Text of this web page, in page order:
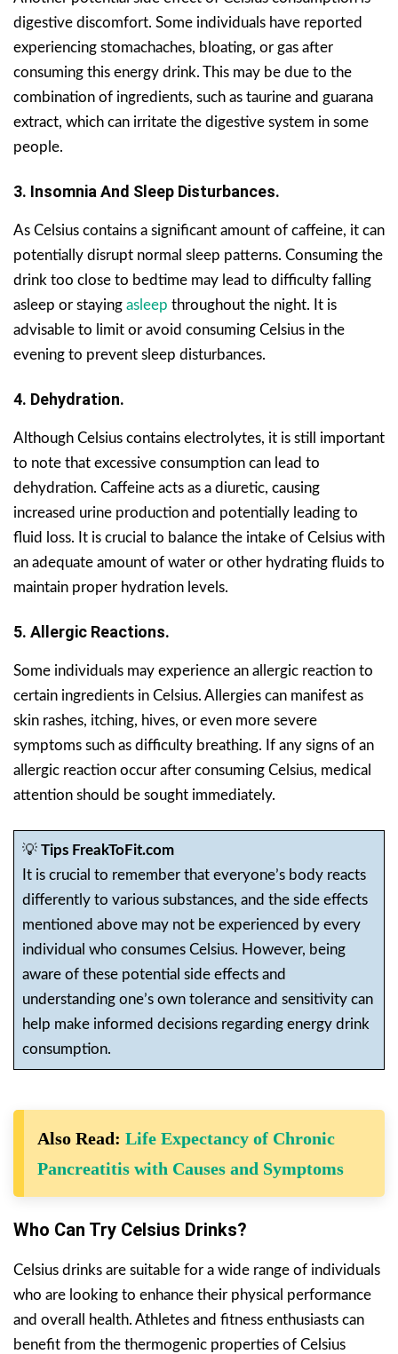
digestive discomfort. Some individuals have reported
experiencing stomachaches, bloating, or gas after
consuming this energy drink. This may be due to the
combination of ingredients, such as taurine and guarana
extract, which can irritate the digestive system in some
people.
3. Insomnia And Sleep Disturbances.
As Celsius contains a significant amount of caffeine, it can
potentially disrupt normal sleep patterns. Consuming the
drink too close to bedtime may lead to difficulty falling
asleep or staying asleep throughout the night. It is
advisable to limit or avoid consuming Celsius in the
evening to prevent sleep disturbances.
4. Dehydration.
Although Celsius contains electrolytes, it is still important
to note that excessive consumption can lead to
dehydration. Caffeine acts as a diuretic, causing
increased urine production and potentially leading to
fluid loss. It is crucial to balance the intake of Celsius with
an adequate amount of water or other hydrating fluids to
maintain proper hydration levels.
5. Allergic Reactions.
Some individuals may experience an allergic reaction to
certain ingredients in Celsius. Allergies can manifest as
skin rashes, itching, hives, or even more severe
symptoms such as difficulty breathing. If any signs of an
allergic reaction occur after consuming Celsius, medical
attention should be sought immediately.
💡 Tips FreakToFit.com
It is crucial to remember that everyone’s body reacts
differently to various substances, and the side effects
mentioned above may not be experienced by every
individual who consumes Celsius. However, being
aware of these potential side effects and
understanding one’s own tolerance and sensitivity can
help make informed decisions regarding energy drink
consumption.
Also Read: Life Expectancy of Chronic
Pancreatitis with Causes and Symptoms
Who Can Try Celsius Drinks?
Celsius drinks are suitable for a wide range of individuals
who are looking to enhance their physical performance
and overall health. Athletes and fitness enthusiasts can
benefit from the thermogenic properties of Celsius